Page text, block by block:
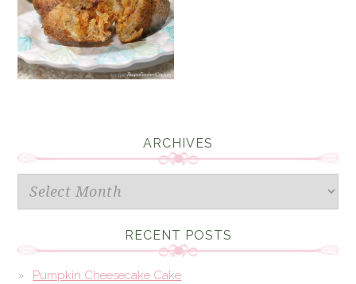
ARCHIVES
Archives
RECENT POSTS
Pumpkin Cheesecake Cake